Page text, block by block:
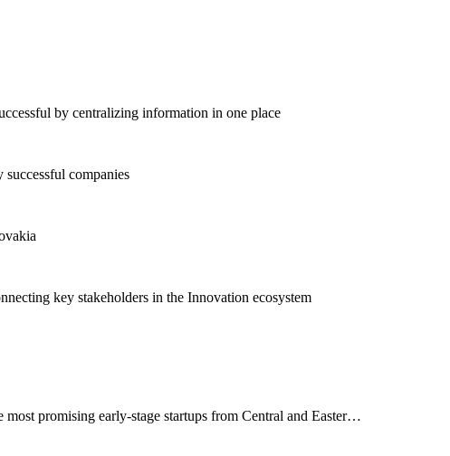
by centralizing information in one place
successful companies
key stakeholders in the Innovation ecosystem
promising early-stage startups from Central and Easter…